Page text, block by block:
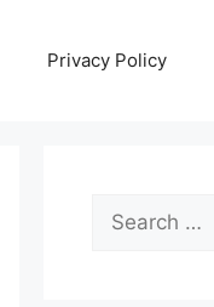
Privacy Policy
Search
for: